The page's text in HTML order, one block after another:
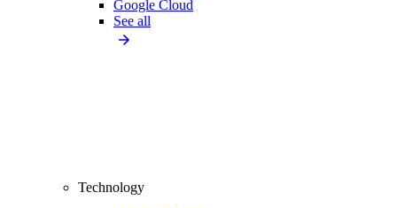
Google Cloud
See all
Technology